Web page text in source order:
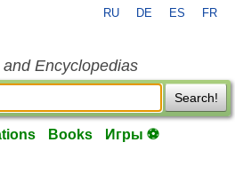
RU DE ES FR
Encyclopedias
Search!
Books Игры ⚽